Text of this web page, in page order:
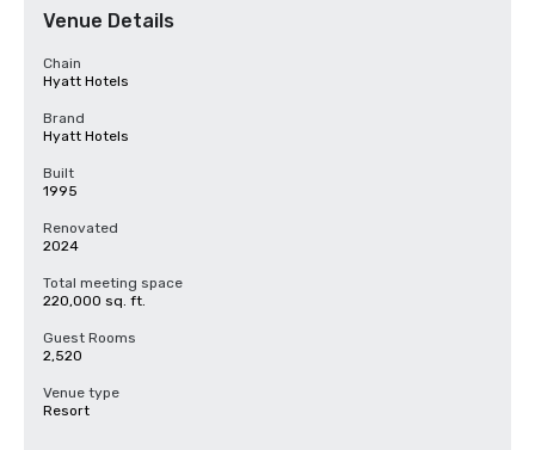
Venue Details
Chain
Hyatt Hotels
Brand
Hyatt Hotels
Built
1995
Renovated
2024
Total meeting space
220,000 sq. ft.
Guest Rooms
2,520
Venue type
Resort